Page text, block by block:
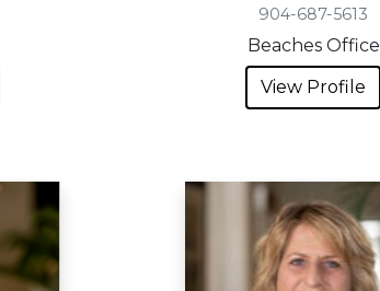
904-687-5613
Beaches Office
View Profile